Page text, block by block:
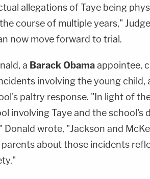
allegations of Taye being
course of multiple years,"
now move forward to trial.
a Barack Obamaappointee,
involving the young child,
paltry response. "In light of
involving Taye and the school's
wrote, "Jackson and
about those incidents